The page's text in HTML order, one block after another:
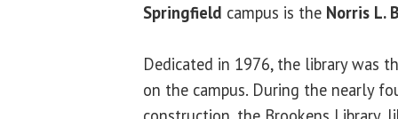
Springfield campus is the Norris L.
Dedicated in 1976, the library was
on the campus. During the nearly